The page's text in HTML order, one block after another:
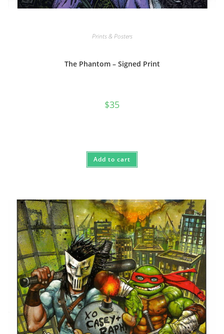
Prints & Posters
The Phantom – Signed Print
$35
Add to cart